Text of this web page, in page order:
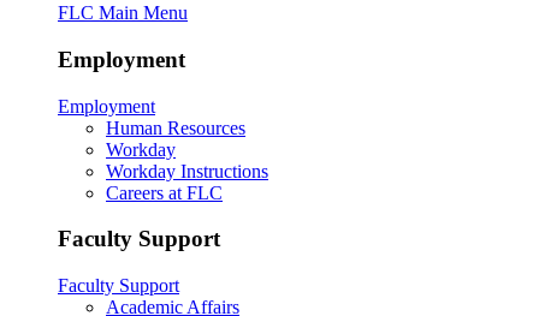
FLC Main Menu
Employment
Employment
Human Resources
Workday
Workday Instructions
Careers at FLC
Faculty Support
Faculty Support
Academic Affairs